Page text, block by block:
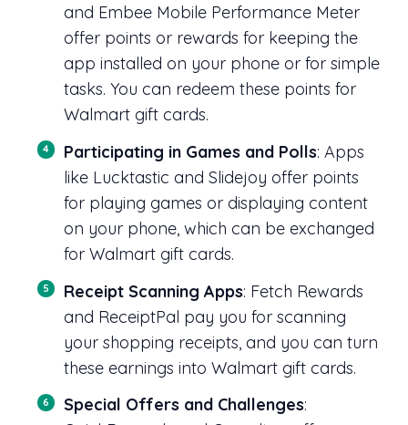
and Embee Mobile Performance Meter
offer points or rewards for keeping the
app installed on your phone or for simple
tasks. You can redeem these points for
Walmart gift cards.
Participating in Games and Polls: Apps
like Lucktastic and Slidejoy offer points
for playing games or displaying content
on your phone, which can be exchanged
for Walmart gift cards.
Receipt Scanning Apps: Fetch Rewards
and ReceiptPal pay you for scanning
your shopping receipts, and you can turn
these earnings into Walmart gift cards.
Special Offers and Challenges: